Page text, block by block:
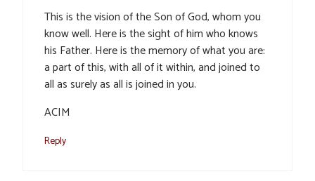
This is the vision of the Son of God, whom you
know well. Here is the sight of him who knows
his Father. Here is the memory of what you are:
a part of this, with all of it within, and joined to
all as surely as all is joined in you.
ACIM
Reply